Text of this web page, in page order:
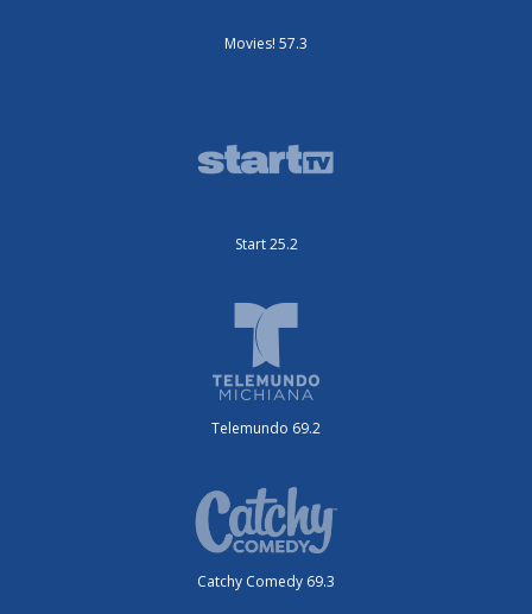
Movies! 57.3
Start 25.2
Telemundo 69.2
Catchy Comedy 69.3